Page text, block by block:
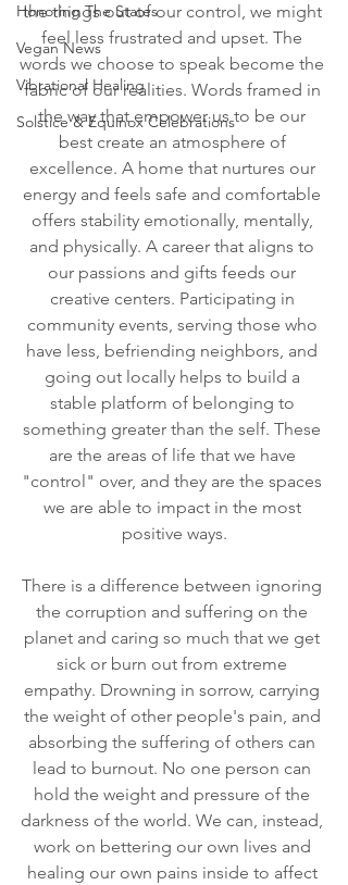
Honoring The States
Vegan News
Vibrational Healing
Solstice & Equinox Celebrations
the things out of our control, we might
feel less frustrated and upset. The
words we choose to speak become the
fabric of our realities. Words framed in
the way that empower us to be our
best create an atmosphere of
excellence. A home that nurtures our
energy and feels safe and comfortable
offers stability emotionally, mentally,
and physically. A career that aligns to
our passions and gifts feeds our
creative centers. Participating in
community events, serving those who
have less, befriending neighbors, and
going out locally helps to build a
stable platform of belonging to
something greater than the self. These
are the areas of life that we have
"control" over, and they are the spaces
we are able to impact in the most
positive ways.
There is a difference between ignoring
the corruption and suffering on the
planet and caring so much that we get
sick or burn out from extreme
empathy. Drowning in sorrow, carrying
the weight of other people's pain, and
absorbing the suffering of others can
lead to burnout. No one person can
hold the weight and pressure of the
darkness of the world. We can, instead,
work on bettering our own lives and
healing our own pains inside to affect